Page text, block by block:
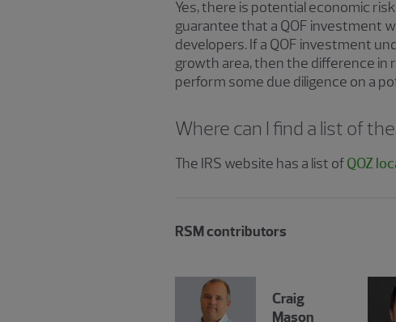
Yes, there is potential economic
guarantee that a QOF investment
developers. If a QOF investment
growth area, then the difference in
perform some due diligence on a
Where can I find a list of
The IRS website has a list ofQOZ
RSM contributors
Craig
Mason